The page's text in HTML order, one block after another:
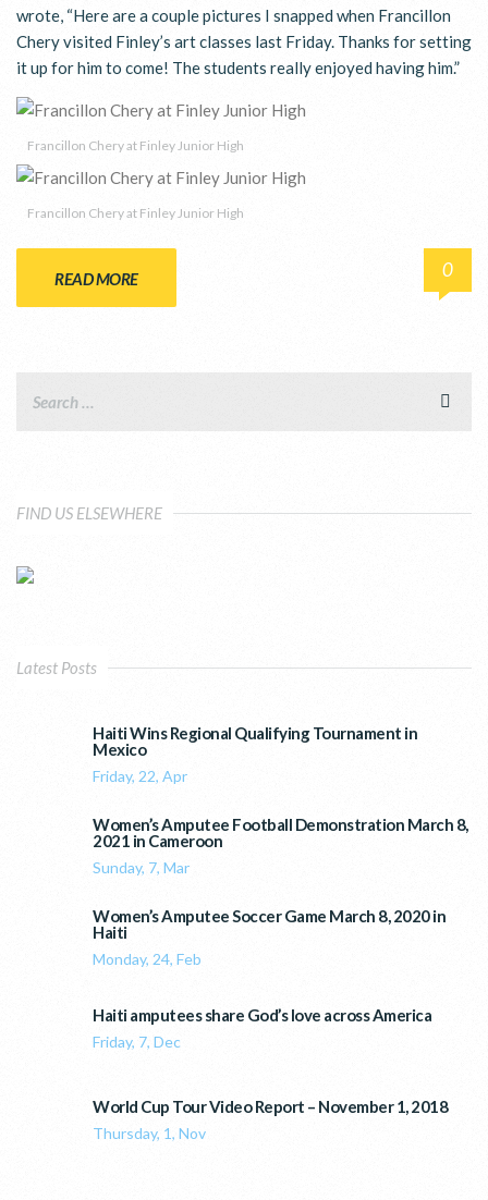
wrote, “Here are a couple pictures I snapped when Francillon
Chery visited Finley’s art classes last Friday. Thanks for setting
it up for him to come! The students really enjoyed having him.”
Francillon Chery at Finley Junior High
Francillon Chery at Finley Junior High
READ MORE 0
FIND US ELSEWHERE
Latest Posts
Haiti Wins Regional Qualifying Tournament in
Mexico
Friday, 22, Apr
Women’s Amputee Football Demonstration March 8,
2021 in Cameroon
Sunday, 7, Mar
Women’s Amputee Soccer Game March 8, 2020 in
Haiti
Monday, 24, Feb
Haiti amputees share God’s love across America
Friday, 7, Dec
World Cup Tour Video Report – November 1, 2018
Thursday, 1, Nov